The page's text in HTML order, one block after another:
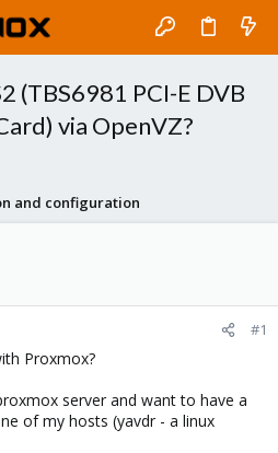
(TBS6981 PCI-E DVB
via OpenVZ?
and configuration
#1
Proxmox?
server and want to have a
of my hosts (yavdr - a linux